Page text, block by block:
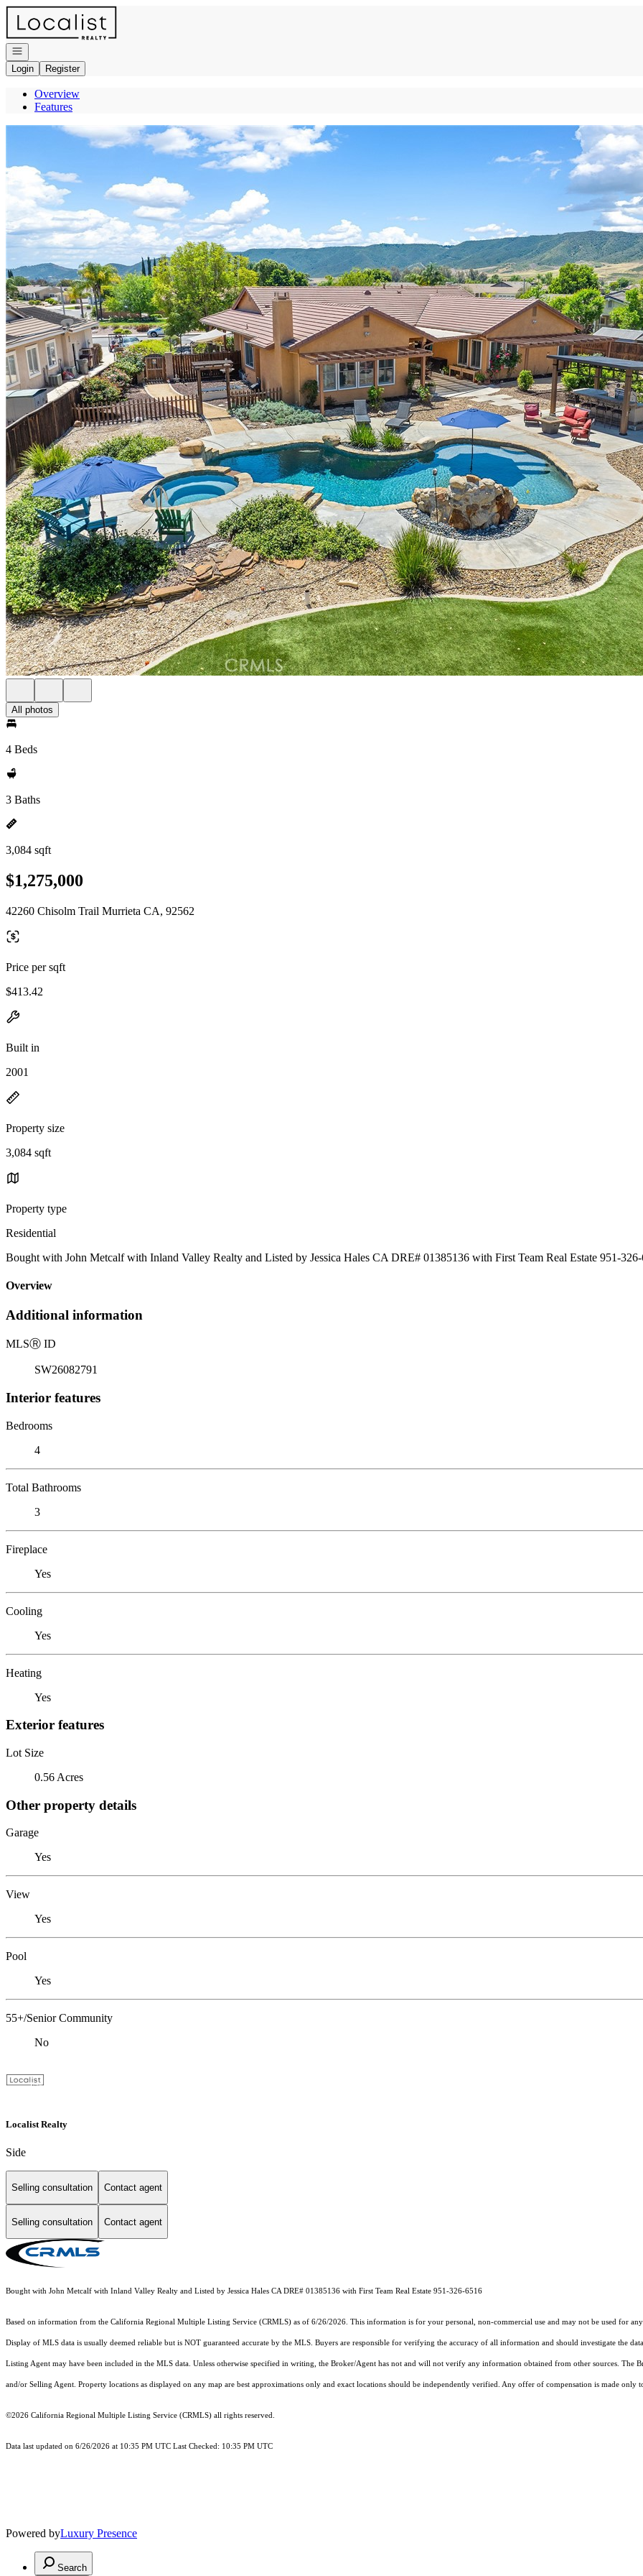
Go to: Homepage
Open navigation
Login
Register
Overview
Features
All photos
4 Beds
3 Baths
3,084 sqft
$1,275,000
42260 Chisolm Trail Murrieta CA, 92562
Price per sqft
$413.42
Built in
2001
Property size
3,084 sqft
Property type
Residential
Bought with John Metcalf with Inland Valley Realty and Listed by Jessica Hales CA DRE# 01385136 with First Team Real Estate 951-
Overview
Additional information
MLSⓇ ID
SW26082791
Interior features
Bedrooms
4
Total Bathrooms
3
Fireplace
Yes
Cooling
Yes
Heating
Yes
Exterior features
Lot Size
0.56 Acres
Other property details
Garage
Yes
View
Yes
Pool
Yes
55+/Senior Community
No
Localist Realty
Side
Selling consultation Contact agent
Selling consultation Contact agent
Bought with John Metcalf with Inland Valley Realty and Listed by Jessica Hales CA DRE# 01385136 with First Team Real Estate 951-326-6516
Based on information from the California Regional Multiple Listing Service (CRMLS) as of 6/26/2026. This information is for your personal, non-commercial use and may not be used for
Display of MLS data is usually deemed reliable but is NOT guaranteed accurate by the MLS. Buyers are responsible for verifying the accuracy of all information and should investigate the
Listing Agent may have been included in the MLS data. Unless otherwise specified in writing, the Broker/Agent has not and will not verify any information obtained from other sources.
and/or Selling Agent. Property locations as displayed on any map are best approximations only and exact locations should be independently verified. Any offer of compensation is made only
©2026 California Regional Multiple Listing Service (CRMLS) all rights reserved.
Data last updated on 6/26/2026 at 10:35 PM UTC Last Checked: 10:35 PM UTC
Powered byLuxury Presence
Search